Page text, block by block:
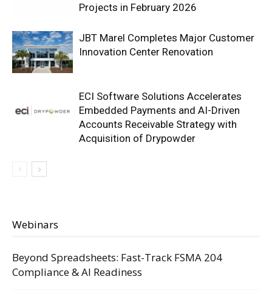
Projects in February 2026
JBT Marel Completes Major Customer
Innovation Center Renovation
ECI Software Solutions Accelerates
Embedded Payments and AI-Driven
Accounts Receivable Strategy with
Acquisition of Drypowder
Webinars
Beyond Spreadsheets: Fast-Track FSMA 204
Compliance & AI Readiness